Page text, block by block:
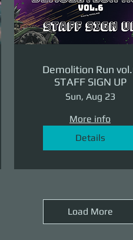
Demolition Run
STAFF SIGN UP
Sun, Aug 23
More info
Details
Load More